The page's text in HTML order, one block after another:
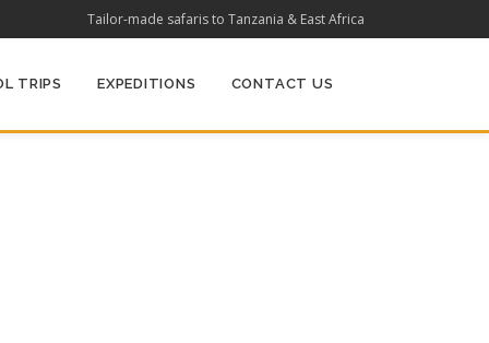
Tailor-made safaris to Tanzania & East Africa
TRIPS EXPEDITIONS CONTACT US